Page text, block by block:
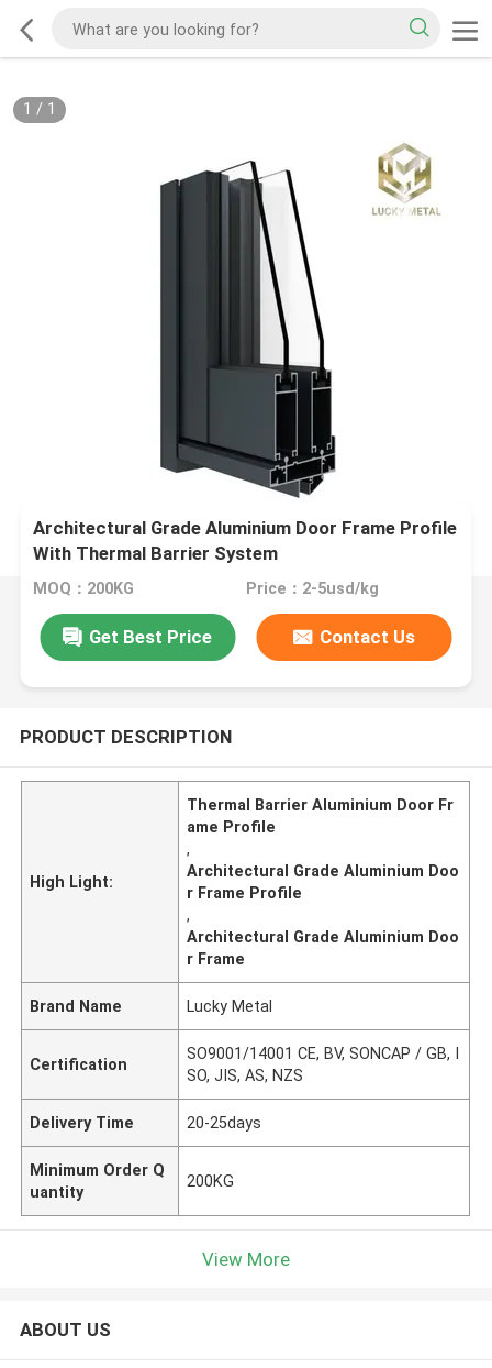
1 / 1
Architectural Grade Aluminium Door Frame Profile
With Thermal Barrier System
MOQ：200KG Price：2-5usd/kg
Get Best Price Contact Us
PRODUCT DESCRIPTION
High Light:
Thermal Barrier Aluminium Door Fr
ame Profile
,
Architectural Grade Aluminium Doo
r Frame Profile
,
Architectural Grade Aluminium Doo
r Frame
Brand Name Lucky Metal
Certification
SO9001/14001 CE, BV, SONCAP / GB, I
SO, JIS, AS, NZS
Delivery Time 20-25days
Minimum Order Q
uantity
200KG
View More
ABOUT US